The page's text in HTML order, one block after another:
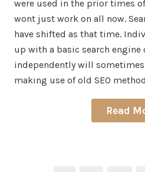
were used in the prior times
wont just work on all now.
have shifted as that time.
up with a basic search
independently will
making use of old SEO
Read